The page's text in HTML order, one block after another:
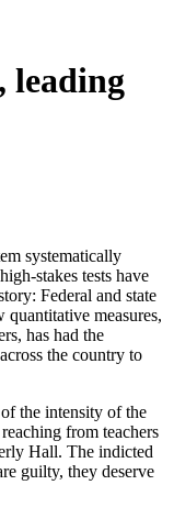
leading
systematically
stakes tests have
Federal and state
measures,
has had the
the country to
the intensity of the
from teachers
Hall. The indicted
guilty, they deserve